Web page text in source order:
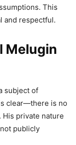
This
and respectful.
Melugin
subject of
clear—there is no
private nature
publicly